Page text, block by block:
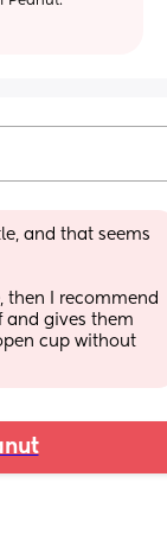
and that seems
then I recommend
and gives them
cup without